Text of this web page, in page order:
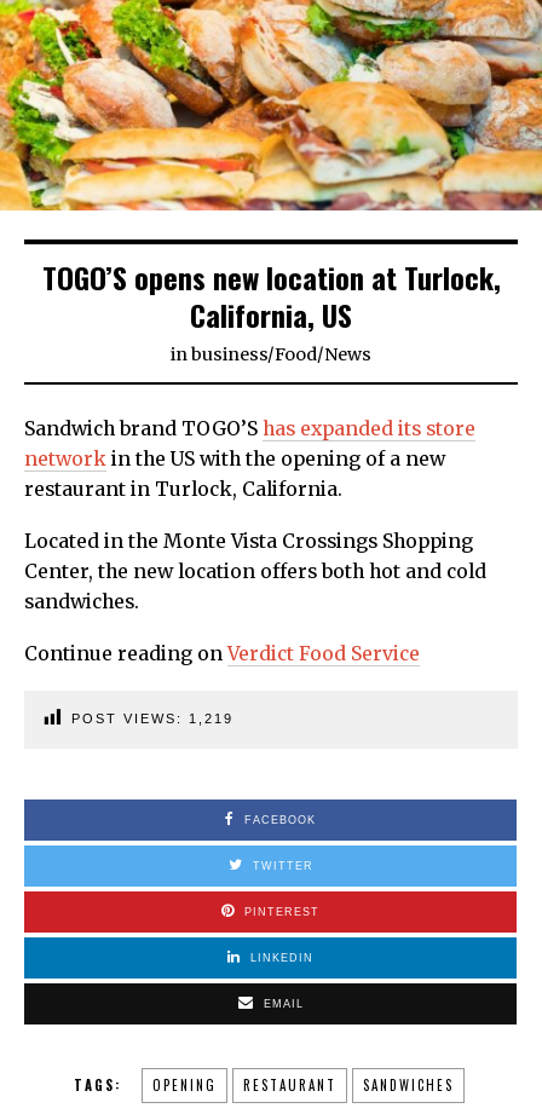
TOGO’S opens new location at Turlock,
California, US
inbusiness/Food/News
Sandwich brand TOGO’S has expanded its store
network in the US with the opening of a new
restaurant in Turlock, California.
Located in the Monte Vista Crossings Shopping
Center, the new location offers both hot and cold
sandwiches.
Continue reading onVerdict Food Service
POST VIEWS: 1,219
FACEBOOK
TWITTER
PINTEREST
LINKEDIN
EMAIL
TAGS: OPENING RESTAURANT SANDWICHES